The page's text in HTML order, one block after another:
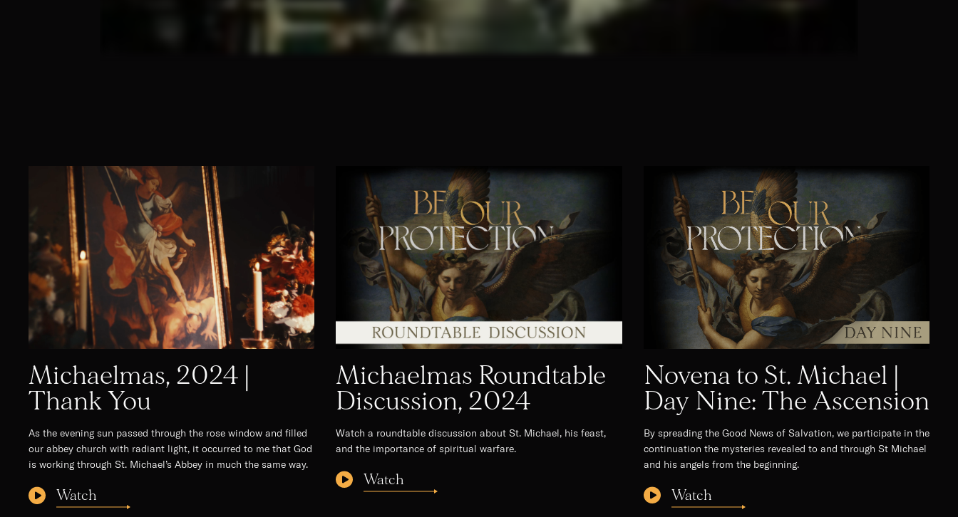
Michaelmas, 2024 |
Thank You
As the evening sun passed through the rose window and filled
our abbey church with radiant light, it occurred to me that God
is working through St. Michael’s Abbey in much the same way.
Watch
Michaelmas Roundtable
Discussion, 2024
Watch a roundtable discussion about St. Michael, his feast,
and the importance of spiritual warfare.
Watch
Novena to St. Michael |
Day Nine: The Ascension
By spreading the Good News of Salvation, we participate in the
continuation the mysteries revealed to and through St Michael
and his angels from the beginning.
Watch